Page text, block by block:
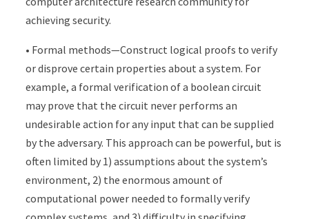
achieving security.
• Formal methods—Construct logical proofs to verify
or disprove certain properties about a system. For
example, a formal verification of a boolean circuit
may prove that the circuit never performs an
undesirable action for any input that can be supplied
by the adversary. This approach can be powerful, but is
often limited by 1) assumptions about the system’s
environment, 2) the enormous amount of
computational power needed to formally verify